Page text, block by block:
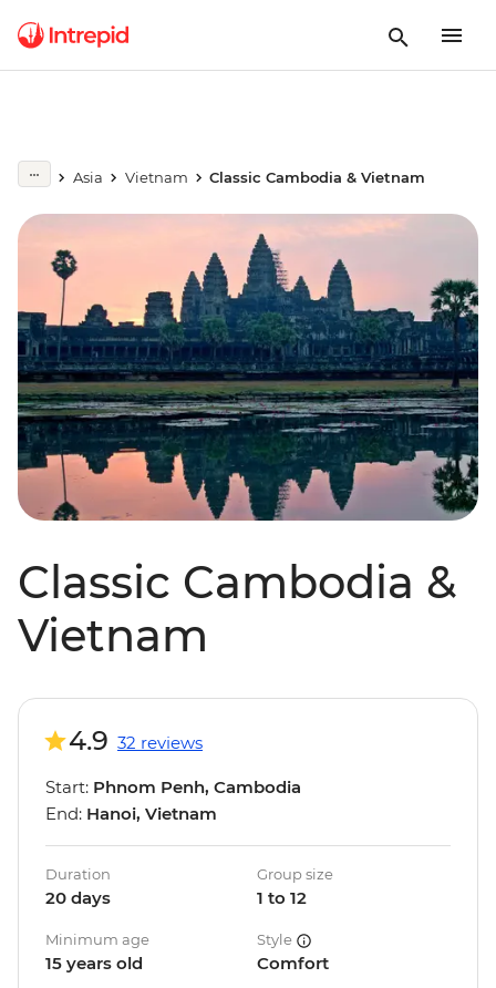
Asia Vietnam Classic Cambodia & Vietnam
Classic Cambodia &
Vietnam
4.9 32 reviews
Start: Phnom Penh, Cambodia
End: Hanoi, Vietnam
Duration
20 days
Group size
1 to 12
Minimum age
15 years old
Style
Comfort